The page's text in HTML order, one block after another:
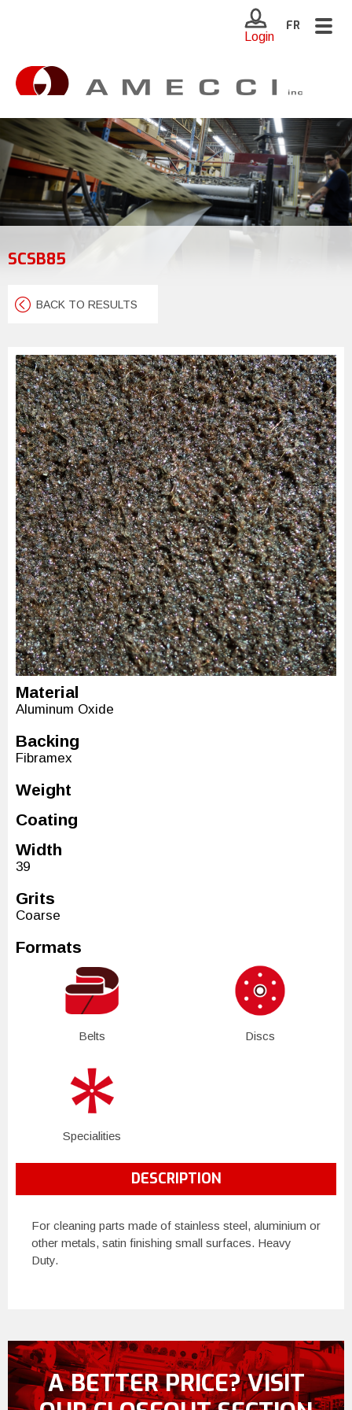
Login
FR
SCSB85
BACK TO RESULTS
Material
Aluminum Oxide
Backing
Fibramex
Weight
Coating
Width
39
Grits
Coarse
Formats
Belts Discs
Specialities
DESCRIPTION
For cleaning parts made of stainless steel, aluminium or
other metals, satin finishing small surfaces. Heavy
Duty.
A BETTER PRICE? VISIT